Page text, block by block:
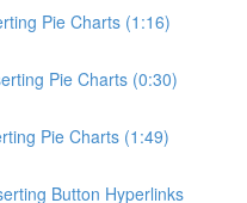
Pie Charts (1:16)
Pie Charts (0:30)
Pie Charts (1:49)
Button Hyperlinks